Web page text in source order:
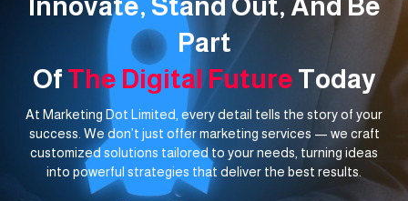
Innovate, Stand Out, And Be
Part
Of The Digital Future Today
At Marketing Dot Limited, every detail tells the story of your
success. We don’t just offer marketing services — we craft
customized solutions tailored to your needs, turning ideas
into powerful strategies that deliver the best results.